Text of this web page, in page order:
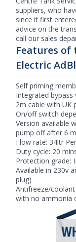
suppliers, who
since it first
advice on the
call our sales
Features of
Electric
Self priming
Integrated bypass
2m cable with UK
On/off switch
Version available
pump off after 6
Flow rate: 34ltr
Duty cycle: 20
Protection grade:
Available in 230v
plug)
Antifreeze/
with no ammonia